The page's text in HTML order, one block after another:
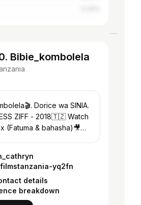
Bibie_kombolela
Dorice wa SINIA.
ZIFF - 2018🇹🇿 Watch
(Fatuma & bahasha)🎥
yq2fn
details
breakdown